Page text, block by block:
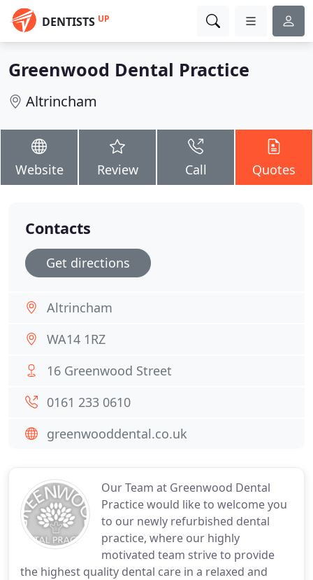
DENTISTS UP
Greenwood Dental Practice
Altrincham
Website Review Call Quotes
Our Team at Greenwood Dental
Practice would like to welcome you
to our newly refurbished dental
practice, where our highly
motivated team strive to provide
the highest quality dental care in a relaxed and
Contacts
Get directions
Altrincham
WA14 1RZ
16 Greenwood Street
0161 233 0610
greenwooddental.co.uk